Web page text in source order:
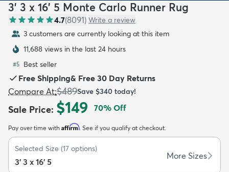
Kids New Arrivals
3' 3 x 16' 5 Monte Carlo Runner Rug
4.7(8091) Write a review
2 customers are currently looking at this item
11,688 views in the last 24 hours
#5 Best seller
Free Shipping& Free 30 Day Returns
Compare At:$489Save $340 today!
Sale Price: $149 70% Off
Pay over time with Affirm. See if you qualify at checkout.
Selected Size (17 options)
3' 3 x 16' 5
More Sizes